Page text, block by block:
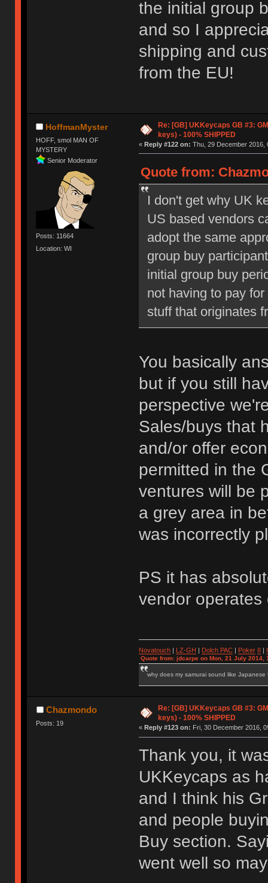
the initial group
and so I
shipping and
from the EU!
HoffmanMyster
HOFF, smol MAN OF
MYSTERY
Senior Moderator
Posts: 11664
Location: WI
Re: [GB] UKKeycaps GB #3:
keys) - 100% SHIPPED
« Reply #122 on: Thu, 29 December 2016,
Quote from:
I don't get why UK
US based vendors
adopt the same
group buy
initial group buy
not having to pay
stuff that originates
You basically
but if you still
perspective
Sales/buys that
and/or offer
permitted in the
ventures will be
a grey area in
was incorrectly
PS it has
vendor operates
Novatouch| LZ-GH Dolch PAC| Poker
Quote from: jdcarpe on Mon, 21 July 2014,
why does my samurai sound like Japanese
Chazmondo
Posts: 19
Re: [GB] UKKeycaps GB #3:
keys) - 100% SHIPPED
« Reply #123 on: Fri, 30 December 2016,
Thank you, it
UKKeycaps as
and I think his
and people
Buy section.
went well so